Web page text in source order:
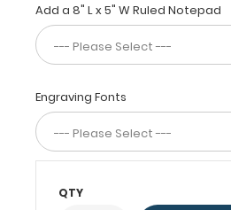
information
inside.
Carry
patient
assessment
forms,
nursing
protocols,
medication
and
Add a 8" L x 5" W Ruled Notepad
Engraving Fonts
QTY